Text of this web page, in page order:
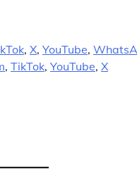
, X, YouTube,
, TikTok, YouTube, X